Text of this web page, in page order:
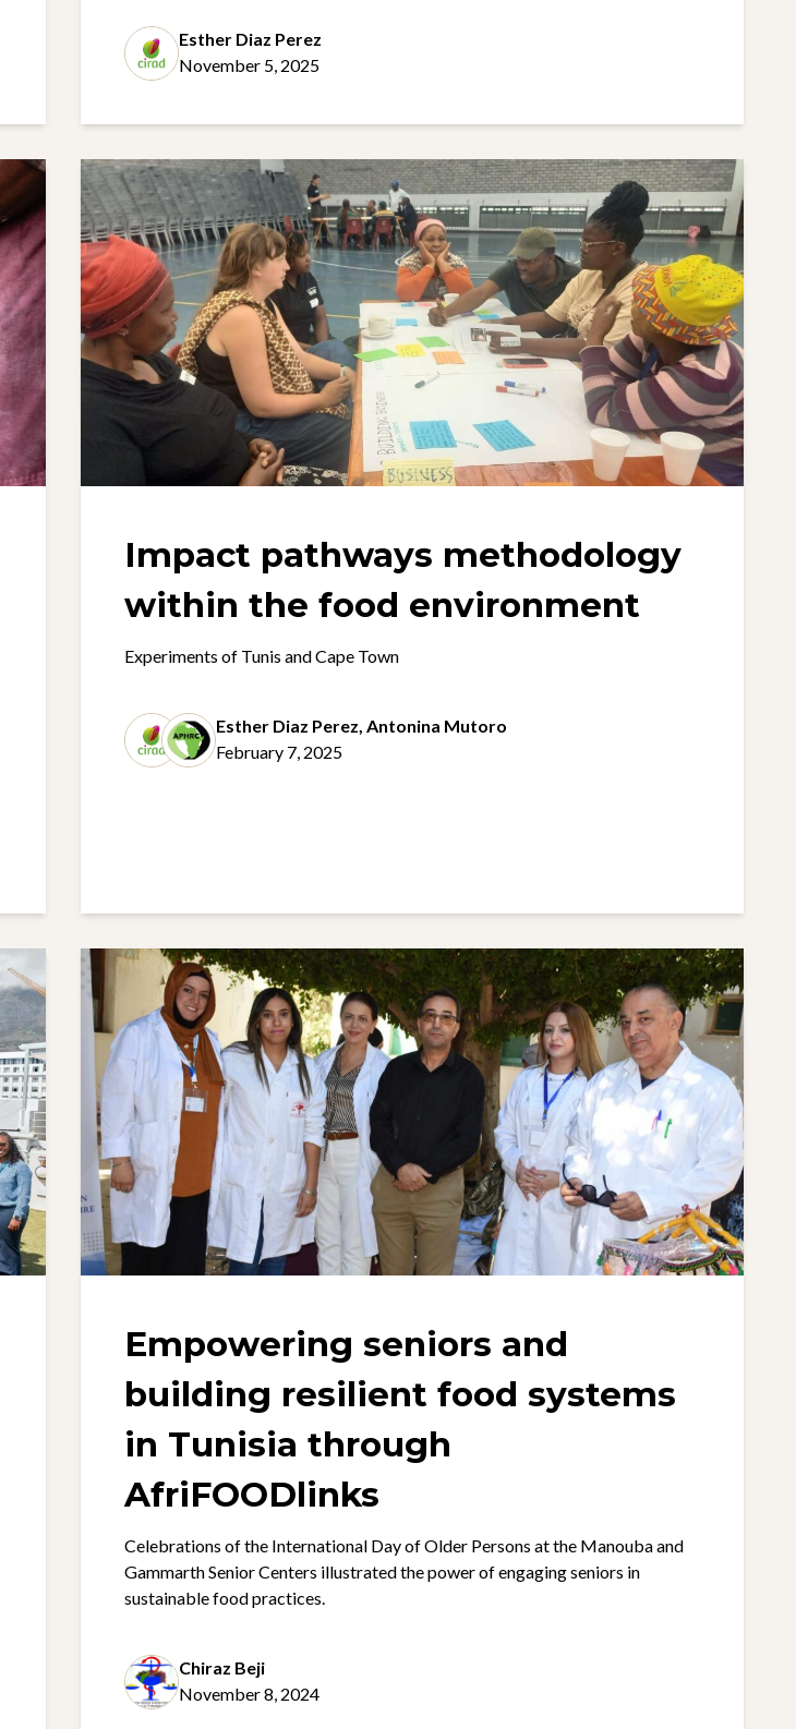
Esther Diaz Perez
November 5, 2025
Impact pathways methodology
within the food environment
Experiments of Tunis and Cape Town
Esther Diaz Perez, Antonina Mutoro
February 7, 2025
Empowering seniors and
building resilient food systems
in Tunisia through
AfriFOODlinks
Celebrations of the International Day of Older Persons at the Manouba and
Gammarth Senior Centers illustrated the power of engaging seniors in
sustainable food practices.
Chiraz Beji
November 8, 2024